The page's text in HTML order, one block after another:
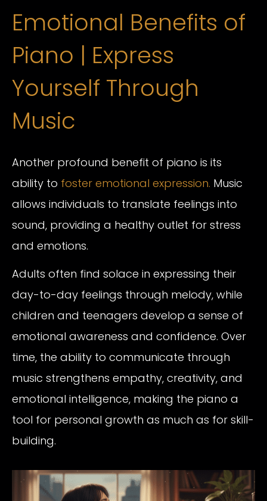
Emotional Benefits of
Piano | Express
Yourself Through
Music
Another profound benefit of piano is its
ability to foster emotional expression. Music
allows individuals to translate feelings into
sound, providing a healthy outlet for stress
and emotions.
Adults often find solace in expressing their
day-to-day feelings through melody, while
children and teenagers develop a sense of
emotional awareness and confidence. Over
time, the ability to communicate through
music strengthens empathy, creativity, and
emotional intelligence, making the piano a
tool for personal growth as much as for skill-
building.